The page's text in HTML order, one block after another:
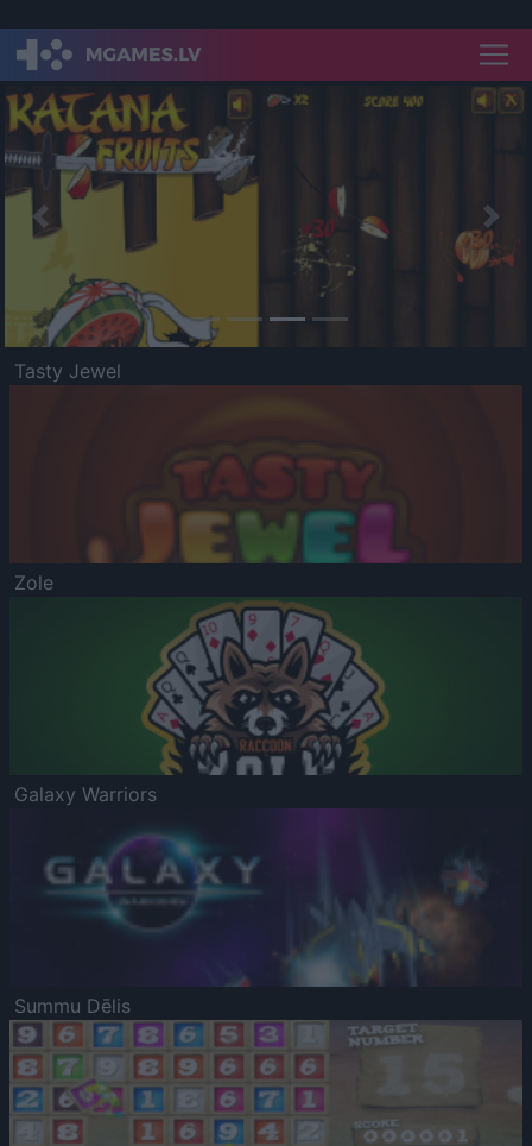
Previous
Tasty Jewel
Zole
Galaxy Warriors
Summu Dēlis